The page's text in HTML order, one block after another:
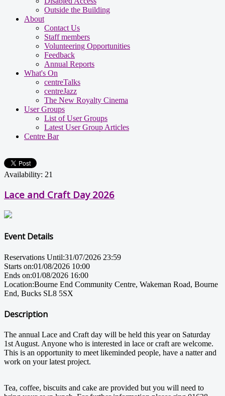
Outside the Building
About
Contact Us
Staff members
Volunteering Opportunities
Feedback
Annual Reports
What's On
centreTalks
centreJazz
The New Royalty Cinema
User Groups
List of User Groups
Latest User Group Articles
Centre Bar
Availability: 21
Lace and Craft Day 2026
Event Details
Reservations Until:31/07/2026 23:59
Starts on:01/08/2026 10:00
Ends on:01/08/2026 16:00
Location:Bourne End Community Centre, Wakeman Road, Bourne
End, Bucks SL8 5SX
Description
The annual Lace and Craft day will be held this year on Saturday
1st August. Anyone who is interested in lace or craft are welcome.
This is an opportunity to meet likeminded people, have a natter and
work on your latest project.
Tea, coffee, biscuits and cake are provided but you will need to